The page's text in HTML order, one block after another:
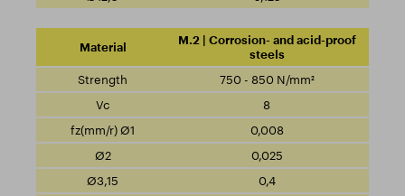
M.2 | Corrosion- and acid-proof
steels
750 - 850 N/mm²
8
0,008
0,025
0,4